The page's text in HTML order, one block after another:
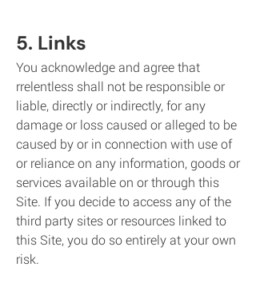
5. Links
You acknowledge and agree that
rrelentless shall not be responsible or
liable, directly or indirectly, for any
damage or loss caused or alleged to be
caused by or in connection with use of
or reliance on any information, goods or
services available on or through this
Site. If you decide to access any of the
third party sites or resources linked to
this Site, you do so entirely at your own
risk.